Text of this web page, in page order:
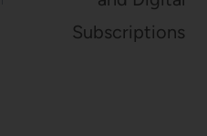
Subscriptions